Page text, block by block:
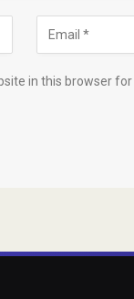
in this browser